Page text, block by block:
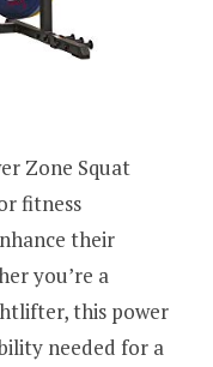
Zone Squat
fitness
their
you’re a
this power
needed for a